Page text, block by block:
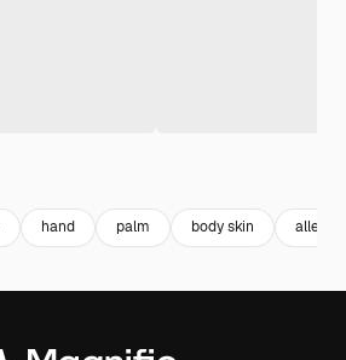
hand palm body skin allergy